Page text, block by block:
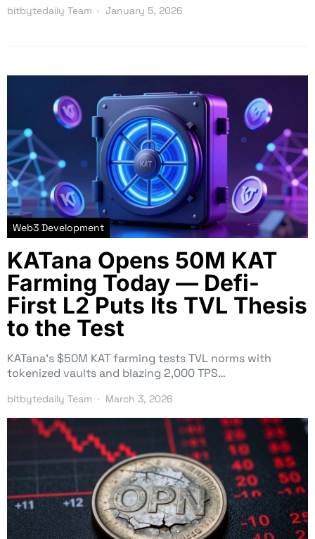
bitbytedaily Team January 5, 2026
Web3 Development
KATana Opens 50M KAT
Farming Today — Defi-
First L2 Puts Its TVL Thesis
to the Test
KATana’s $50M KAT farming tests TVL norms with
tokenized vaults and blazing 2,000 TPS…
bitbytedaily Team March 3, 2026